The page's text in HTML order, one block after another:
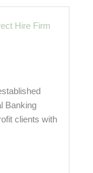
Hire Firm
Banking
clients with